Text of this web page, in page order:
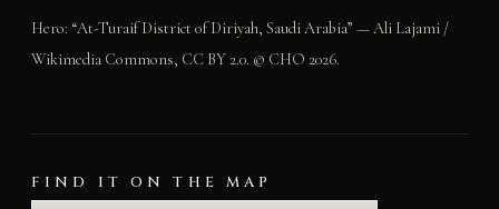
Hero: “At-Turaif District of Diriyah, Saudi Arabia” — Ali Lajami /
Wikimedia Commons, CC BY 2.0. © CHO 2026.
FIND IT ON THE MAP